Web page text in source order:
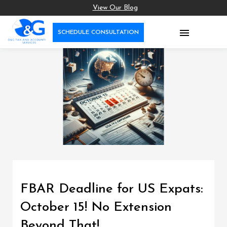
View Our Blog

SCHEDULE CONSULTATION
FBAR Deadline for US Expats:
October 15! No Extension